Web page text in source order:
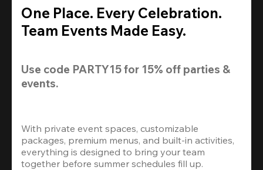
One Place. Every Celebration.
Team Events Made Easy.
Use code PARTY15 for 15% off parties &
events.
With private event spaces, customizable
packages, premium menus, and built-in activities,
everything is designed to bring your team
together before summer schedules fill up.